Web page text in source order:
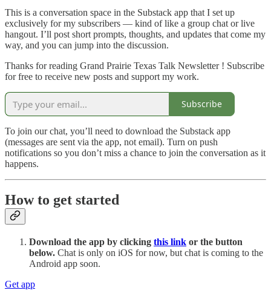
This is a conversation space in the Substack app that I set up
exclusively for my subscribers — kind of like a group chat or live
hangout. I’ll post short prompts, thoughts, and updates that come my
way, and you can jump into the discussion.
Thanks for reading Grand Prairie Texas Talk Newsletter ! Subscribe
for free to receive new posts and support my work.
Subscribe
To join our chat, you’ll need to download the Substack app
(messages are sent via the app, not email). Turn on push
notifications so you don’t miss a chance to join the conversation as it
happens.
How to get started
Download the app by clicking this link or the button
below. Chat is only on iOS for now, but chat is coming to the
Android app soon.
Get app